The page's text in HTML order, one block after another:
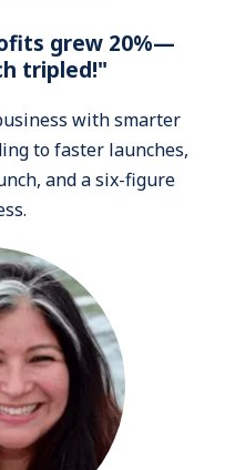
grew 20%—
tripled!"
with smarter
to faster launches,
and a six-figure